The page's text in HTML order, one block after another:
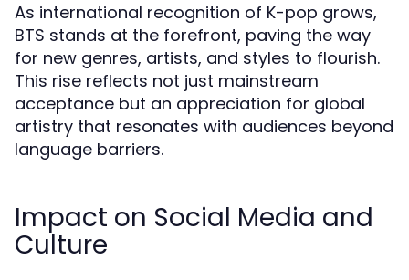
As international recognition of K-pop grows,
BTS stands at the forefront, paving the way
for new genres, artists, and styles to flourish.
This rise reflects not just mainstream
acceptance but an appreciation for global
artistry that resonates with audiences beyond
language barriers.
Impact on Social Media and
Culture